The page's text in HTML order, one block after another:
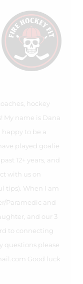
hockey
My name is Dana
to be a
played goalie
12+ years, and
with us on
tips). When I am
Paramedic and
and our 3
to connecting
questions please
Good luck